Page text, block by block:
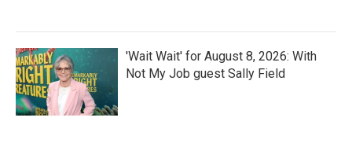
'Wait Wait' for August 8, 2026: With
Not My Job guest Sally Field